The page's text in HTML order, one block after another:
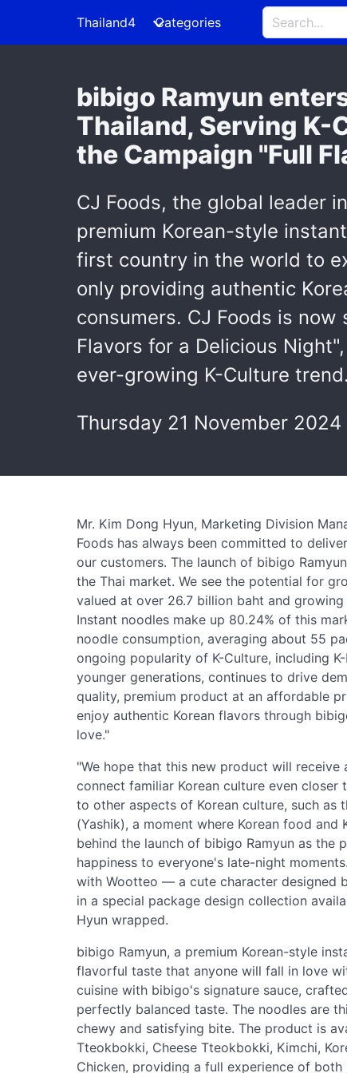
Thailand4 Categories
bibigo Ramyun
Thailand, Serving K-
the Campaign "Full
CJ Foods, the global leader
premium Korean-style
first country in the world to
only providing authentic
consumers. CJ Foods is
Flavors for a Delicious
ever-growing K-Culture trend.
Thursday 21 November 2024
Mr. Kim Dong Hyun, Marketing Division
Foods has always been committed to
our customers. The launch of bibigo
the Thai market. We see the potential for
valued at over 26.7 billion baht and
Instant noodles make up 80.24% of this
noodle consumption, averaging about 55
ongoing popularity of K-Culture, including
younger generations, continues to drive
quality, premium product at an affordable
enjoy authentic Korean flavors through
love."
"We hope that this new product will receive
connect familiar Korean culture even closer
to other aspects of Korean culture, such
(Yashik), a moment where Korean food and
behind the launch of bibigo Ramyun as the
happiness to everyone's late-night
with Wootteo — a cute character designed
in a special package design collection
Hyun wrapped.
bibigo Ramyun, a premium Korean-style
flavorful taste that anyone will fall in love
cuisine with bibigo's signature sauce,
perfectly balanced taste. The noodles are
chewy and satisfying bite. The product is
Tteokbokki, Cheese Tteokbokki, Kimchi,
Chicken, providing a full experience of